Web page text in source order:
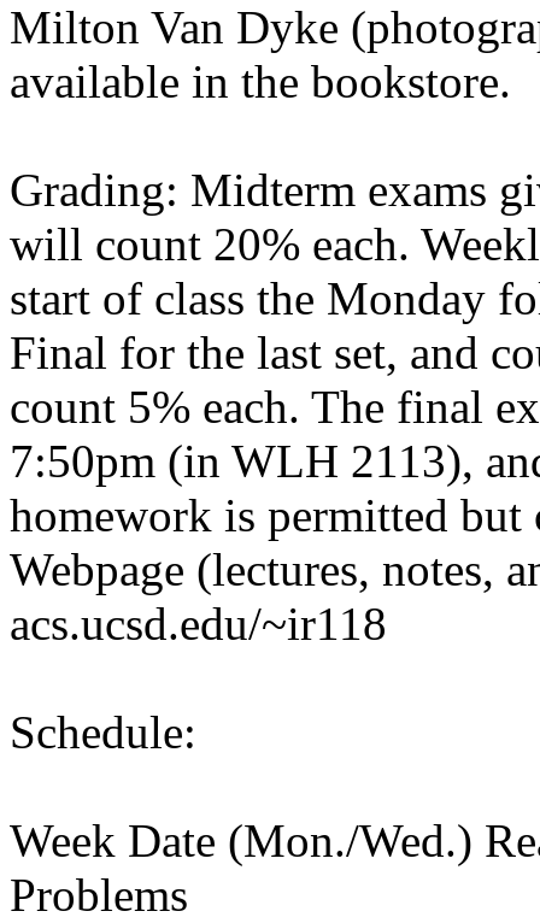
Milton Van Dyke
available in the bookstore.
Grading: Midterm exams
will count 20% each.
start of class the Monday
Final for the last set, and
count 5% each. The final
7:50pm (in WLH 2113),
homework is permitted
Webpage (lectures, notes,
acs.ucsd.edu/~ir118
Schedule:
Week Date (Mon./Wed.)
Problems